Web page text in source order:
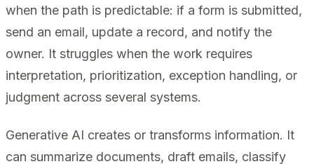
when the path is predictable: if a form is submitted,
send an email, update a record, and notify the
owner. It struggles when the work requires
interpretation, prioritization, exception handling, or
judgment across several systems.
Generative AI creates or transforms information. It
can summarize documents, draft emails, classify